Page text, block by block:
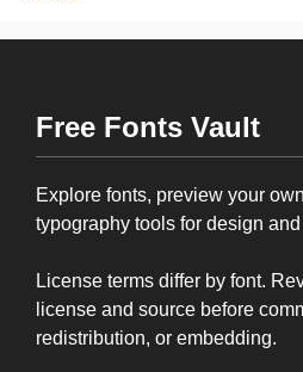
Free Fonts Vault
Explore fonts, preview your
typography tools for design
License terms differ by font.
license and source before
redistribution, or embedding.